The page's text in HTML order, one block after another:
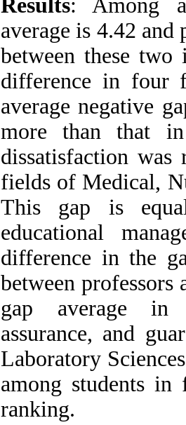
Results: Among
average is 4.42 and
between these
difference in four
average negative
more than that
dissatisfaction was
fields of Medical,
This gap is
educational
difference in the
between professors
gap average in
assurance, and
Laboratory
among students
ranking.